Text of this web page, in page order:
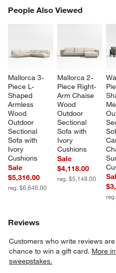
People Also Viewed
Mallorca 3-
Piece L-
Shaped
Armless
Wood
Outdoor
Sectional
Sofa with
Ivory
Cushions
Sale
$5,316.00
reg. $6,646.00
Mallorca 2-
Piece Right-
Arm Chaise
Wood
Outdoor
Sectional
Sofa with
Ivory
Cushions
Sale
$4,118.00
reg. $5,148.00
PEOPLE ALSO VIEWEDITEMS
Reviews
Customers who write reviews
chance to win a gift card. More
sweepstakes.